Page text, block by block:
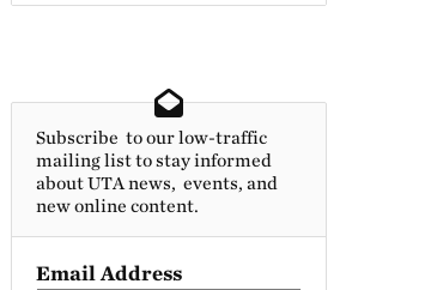
Subscribe to our low-traffic
mailing list to stay informed
about UTA news, events, and
new online content.
Email Address